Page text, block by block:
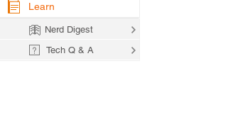
Learn
Nerd Digest
Tech Q & A